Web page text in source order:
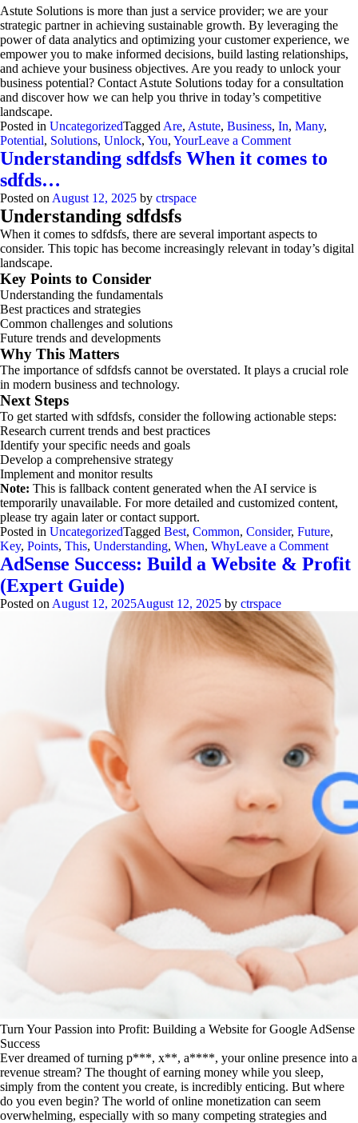
Astute Solutions is more than just a service provider; we are your
strategic partner in achieving sustainable growth. By leveraging the
power of data analytics and optimizing your customer experience, we
empower you to make informed decisions, build lasting relationships,
and achieve your business objectives. Are you ready to unlock your
business potential? Contact Astute Solutions today for a consultation
and discover how we can help you thrive in today’s competitive
landscape.
Posted in UncategorizedTagged Are, Astute, Business, In, Many,
Potential, Solutions, Unlock, You, YourLeave a Commenton
Astute
Solutions:
Data
&
Understanding sdfdsfs When it comes to
sdfds…
Posted on August 12, 2025 by ctrspace
Understanding sdfdsfs
When it comes to sdfdsfs, there are several important aspects to
consider. This topic has become increasingly relevant in today’s digital
landscape.
Key Points to Consider
Understanding the fundamentals
Best practices and strategies
Common challenges and solutions
Future trends and developments
Why This Matters
The importance of sdfdsfs cannot be overstated. It plays a crucial role
in modern business and technology.
Next Steps
To get started with sdfdsfs, consider the following actionable steps:
Research current trends and best practices
Identify your specific needs and goals
Develop a comprehensive strategy
Implement and monitor results
Note: This is fallback content generated when the AI service is
temporarily unavailable. For more detailed and customized content,
please try again later or contact support.
Posted in UncategorizedTagged Best, Common, Consider, Future,
Key, Points, This, Understanding, When, WhyLeave a Commenton
AdSense Success: Build a Website & Profit
(Expert Guide)
Posted on August 12, 2025August 12, 2025 by ctrspace
Turn Your Passion into Profit: Building a Website for Google AdSense
Success
Ever dreamed of turning p***, x**, a****, your online presence into a
revenue stream? The thought of earning money while you sleep,
simply from the content you create, is incredibly enticing. But where
do you even begin? The world of online monetization can seem
overwhelming, especially with so many competing strategies and